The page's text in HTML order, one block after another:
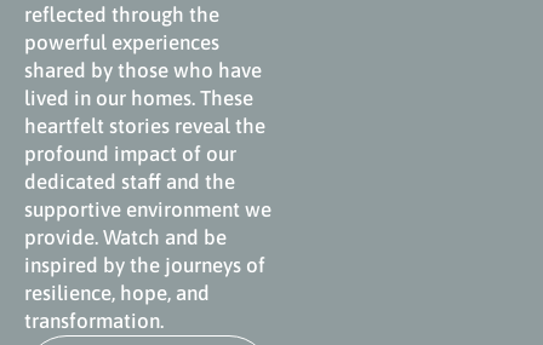
reflected through the
powerful experiences
shared by those who have
lived in our homes. These
heartfelt stories reveal the
profound impact of our
dedicated staff and the
supportive environment we
provide. Watch and be
inspired by the journeys of
resilience, hope, and
transformation.